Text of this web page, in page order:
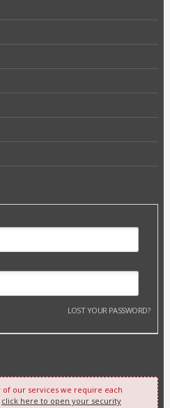
LOST YOUR PASSWORD?
our services we require each
click here to open your security